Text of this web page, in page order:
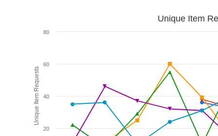
Unique Item Requests
Unique Item
20
40
60
80